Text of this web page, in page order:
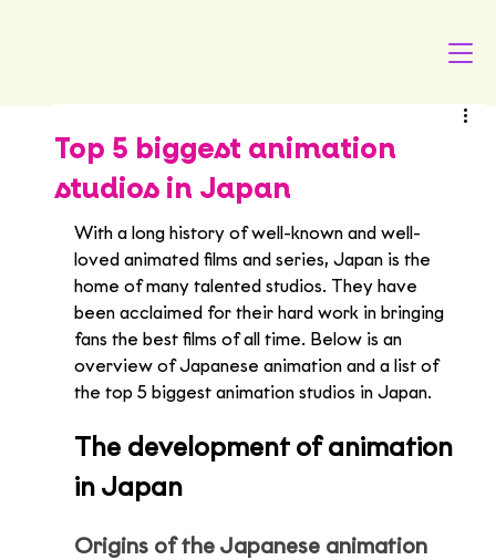
Top 5 biggest animation
studios in Japan
With a long history of well-known and well-
loved animated films and series, Japan is the
home of many talented studios. They have
been acclaimed for their hard work in bringing
fans the best films of all time. Below is an
overview of Japanese animation and a list of
the top 5 biggest animation studios in Japan.
The development of animation
in Japan
Origins of the Japanese animation